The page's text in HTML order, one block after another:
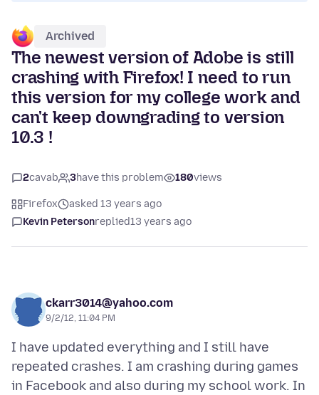
Archived
The newest version of Adobe is still
crashing with Firefox! I need to run
this version for my college work and
can't keep downgrading to version
10.3 !
2cavab 3have this problem 180views
Firefox
asked 13 years ago
Kevin Petersonreplied13 years ago
ckarr3014@yahoo.com
9/2/12, 11:04 PM
I have updated everything and I still have
repeated crashes. I am crashing during games
in Facebook and also during my school work. In